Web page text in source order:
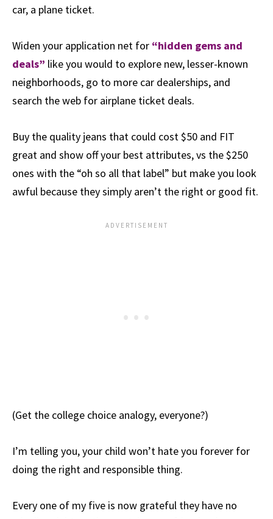
car, a plane ticket.
Widen your application net for “hidden gems and
deals” like you would to explore new, lesser-known
neighborhoods, go to more car dealerships, and
search the web for airplane ticket deals.
Buy the quality jeans that could cost $50 and FIT
great and show off your best attributes, vs the $250
ones with the “oh so all that label” but make you look
awful because they simply aren’t the right or good fit.
(Get the college choice analogy, everyone?)
I’m telling you, your child won’t hate you forever for
doing the right and responsible thing.
Every one of my five is now grateful they have no